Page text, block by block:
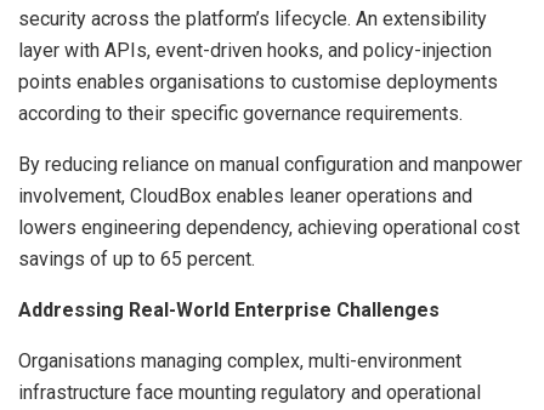
security across the platform’s lifecycle. An extensibility
layer with APIs, event-driven hooks, and policy-injection
points enables organisations to customise deployments
according to their specific governance requirements.
By reducing reliance on manual configuration and manpower
involvement, CloudBox enables leaner operations and
lowers engineering dependency, achieving operational cost
savings of up to 65 percent.
Addressing Real-World Enterprise Challenges
Organisations managing complex, multi-environment
infrastructure face mounting regulatory and operational